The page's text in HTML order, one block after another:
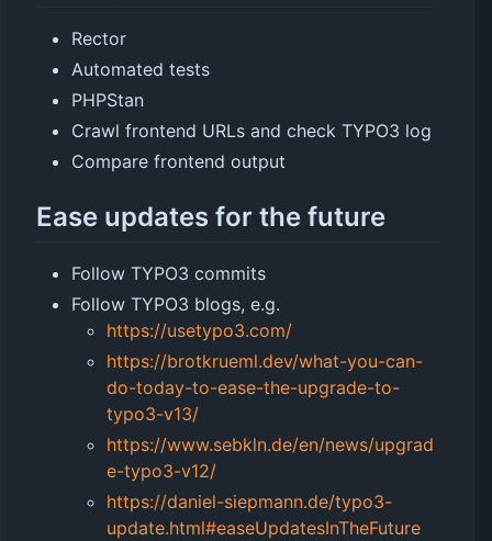
Rector
Automated tests
PHPStan
Crawl frontend URLs and check TYPO3 log
Compare frontend output
Ease updates for the future
Follow TYPO3 commits
Follow TYPO3 blogs, e.g.
https://usetypo3.com/
https://brotkrueml.dev/what-you-can-
do-today-to-ease-the-upgrade-to-
typo3-v13/
https://www.sebkln.de/en/news/upgrad
e-typo3-v12/
https://daniel-siepmann.de/typo3-
update.html#easeUpdatesInTheFuture